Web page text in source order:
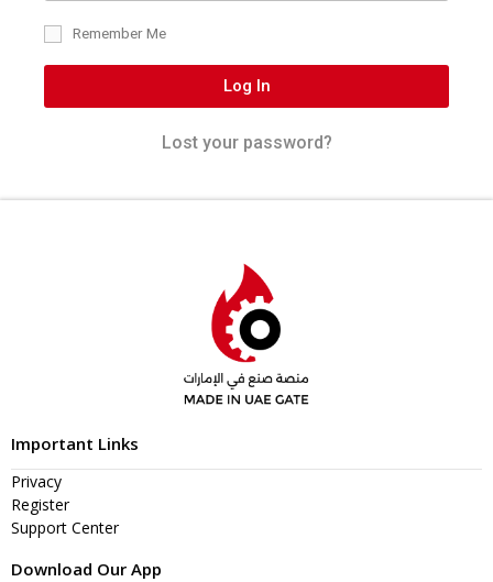
Remember Me
Log In
Lost your password?
Important Links
Privacy
Register
Support Center
Download Our App